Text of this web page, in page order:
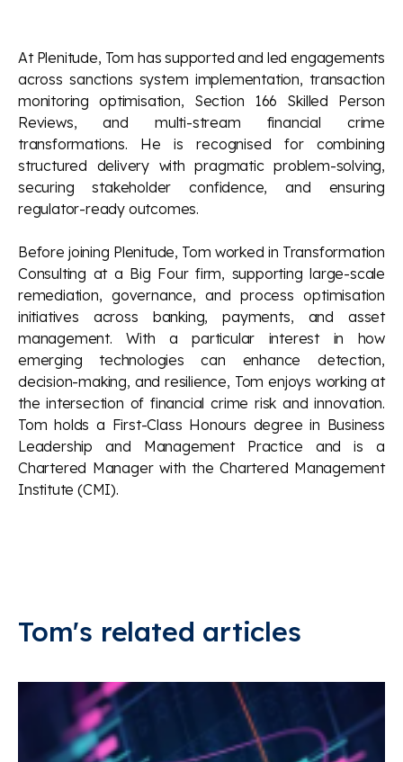
At Plenitude, Tom has supported and led engagements
across sanctions system implementation, transaction
monitoring optimisation, Section 166 Skilled Person
Reviews, and multi-stream financial crime
transformations. He is recognised for combining
structured delivery with pragmatic problem-solving,
securing stakeholder confidence, and ensuring
regulator-ready outcomes.
Before joining Plenitude, Tom worked in Transformation
Consulting at a Big Four firm, supporting large-scale
remediation, governance, and process optimisation
initiatives across banking, payments, and asset
management. With a particular interest in how
emerging technologies can enhance detection,
decision-making, and resilience, Tom enjoys working at
the intersection of financial crime risk and innovation.
Tom holds a First-Class Honours degree in Business
Leadership and Management Practice and is a
Chartered Manager with the Chartered Management
Institute (CMI).
Tom's related articles